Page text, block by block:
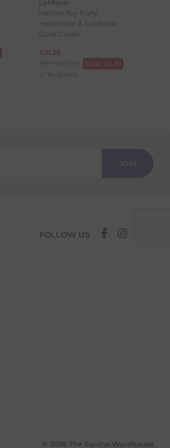
LeMieux
Harlow Toy Pony
Headcollar & Leadrope -
Coral Crush
€21.55
Save: €2.39
In Stock
JOIN
FOLLOW US
© 2026 The Equine Warehouse